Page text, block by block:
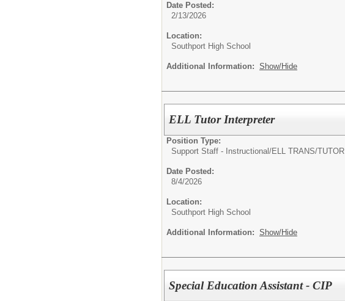
Date Posted:
2/13/2026
Location:
Southport High School
Additional Information: Show/Hide
ELL Tutor Interpreter
Position Type:
Support Staff - Instructional/ELL TRANS/TUTOR
Date Posted:
8/4/2026
Location:
Southport High School
Additional Information: Show/Hide
Special Education Assistant - CIP